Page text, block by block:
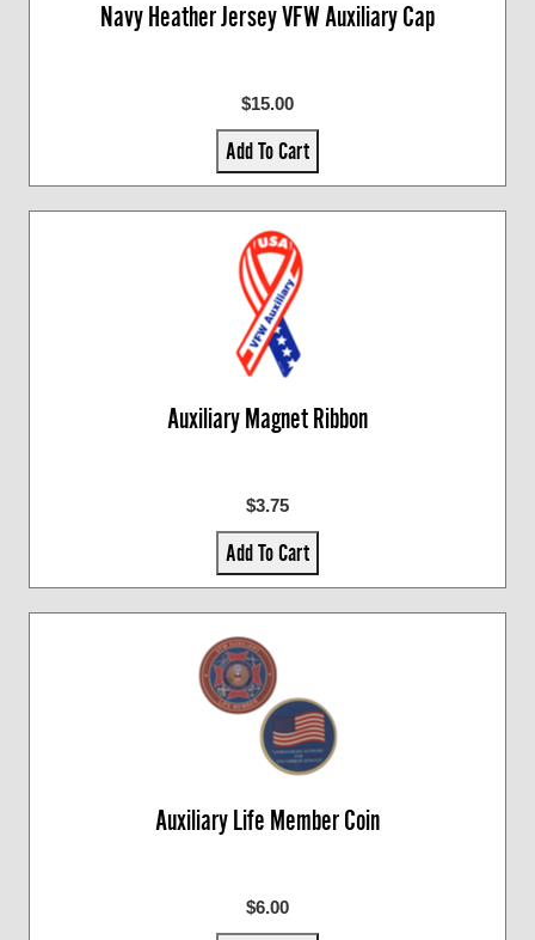
Navy Heather Jersey VFW Auxiliary Cap
$15.00
Add To Cart
Auxiliary Magnet Ribbon
$3.75
Add To Cart
Auxiliary Life Member Coin
$6.00